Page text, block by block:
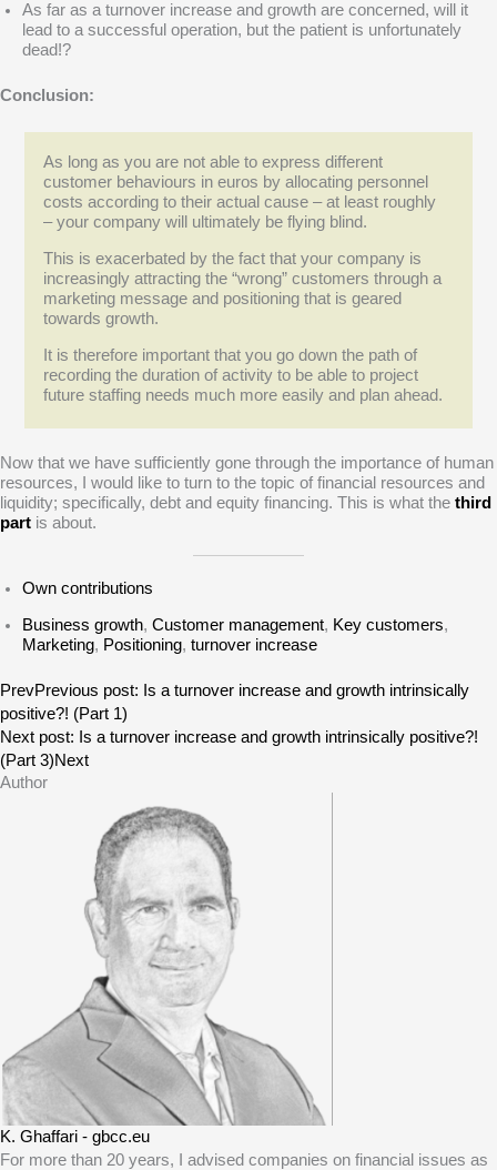
As far as a turnover increase and growth are concerned, will it
lead to a successful operation, but the patient is unfortunately
dead!?
Conclusion:
As long as you are not able to express different
customer behaviours in euros by allocating personnel
costs according to their actual cause – at least roughly
– your company will ultimately be flying blind.
This is exacerbated by the fact that your company is
increasingly attracting the “wrong” customers through a
marketing message and positioning that is geared
towards growth.
It is therefore important that you go down the path of
recording the duration of activity to be able to project
future staffing needs much more easily and plan ahead.
Now that we have sufficiently gone through the importance of human
resources, I would like to turn to the topic of financial resources and
liquidity; specifically, debt and equity financing. This is what the third
part is about.
Own contributions
Business growth, Customer management, Key customers,
Marketing, Positioning, turnover increase
PrevPrevious post: Is a turnover increase and growth intrinsically
positive?! (Part 1)
Next post: Is a turnover increase and growth intrinsically positive?!
(Part 3)Next
Author
K. Ghaffari - gbcc.eu
For more than 20 years, I advised companies on financial issues as